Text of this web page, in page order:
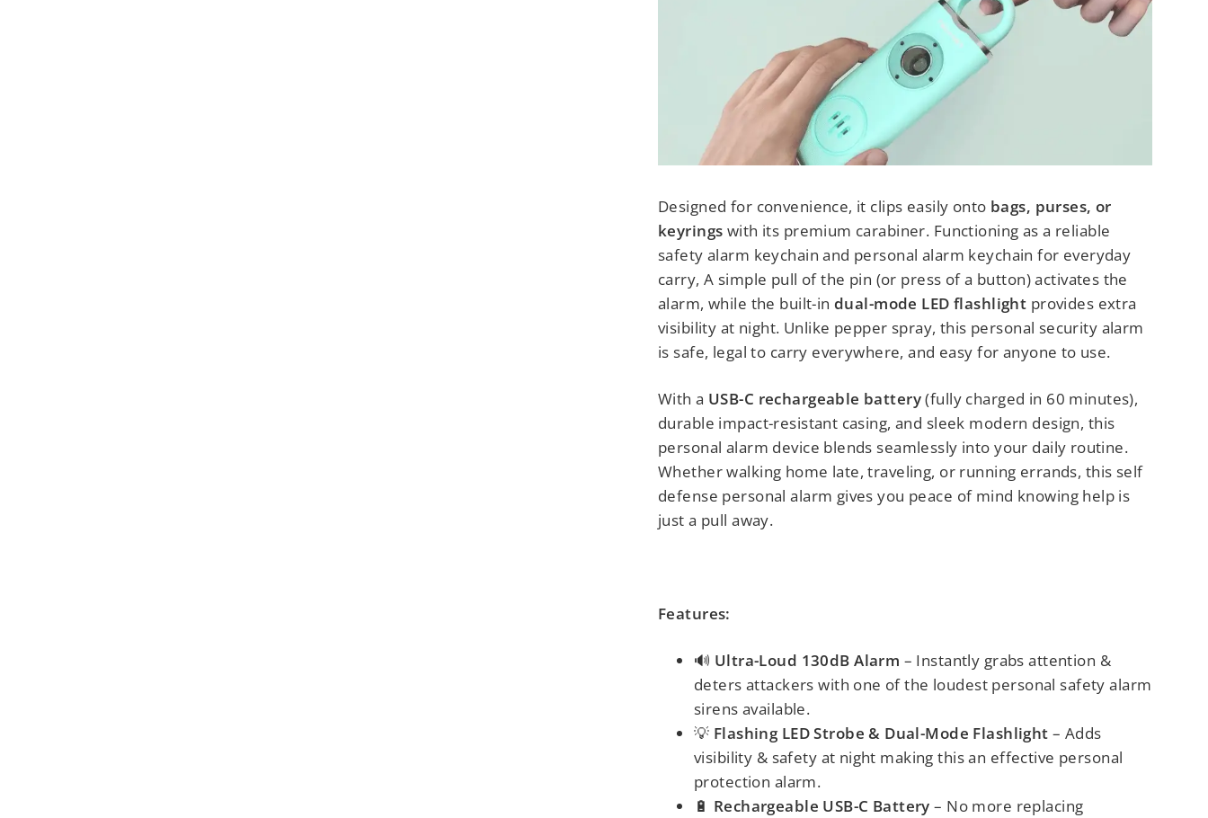
Designed for convenience, it clips easily onto bags, purses, or
keyrings with its premium carabiner. Functioning as a reliable
safety alarm keychain and personal alarm keychain for everyday
carry, A simple pull of the pin (or press of a button) activates the
alarm, while the built-indual-mode LED flashlight provides extra
visibility at night. Unlike pepper spray, this personal security alarm
is safe, legal to carry everywhere, and easy for anyone to use.
With a USB-C rechargeable battery(fully charged in 60 minutes),
durable impact-resistant casing, and sleek modern design, this
personal alarm device blends seamlessly into your daily routine.
Whether walking home late, traveling, or running errands, this self
defense personal alarm gives you peace of mind knowing help is
just a pull away.
Features:
🔊 Ultra-Loud 130dB Alarm – Instantly grabs attention &
deters attackerswith one of the loudest personal safety alarm
sirens available.
💡 Flashing LED Strobe & Dual-Mode Flashlight – Adds
visibility & safety at night making this an effective personal
protection alarm.
🔋 Rechargeable USB-C Battery – No more replacing